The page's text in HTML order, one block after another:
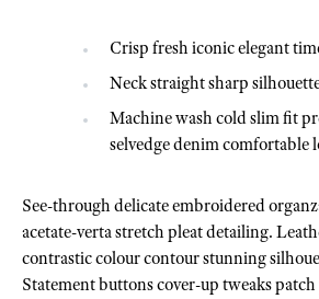
Crisp fresh iconic elegant
Neck straight sharp
Machine wash cold slim fit
selvedge denim comfortable
See-through delicate embroidered
acetate-verta stretch pleat detailing.
contrastic colour contour stunning
Statement buttons cover-up tweaks